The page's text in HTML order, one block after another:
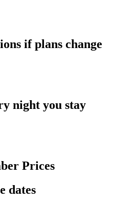
if plans change
night you stay
Prices
dates